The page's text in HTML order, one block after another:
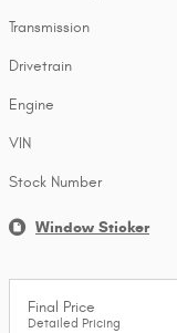
Transmission
Drivetrain
Engine
VIN
Stock Number
Window Sticker
Final Price
Detailed Pricing